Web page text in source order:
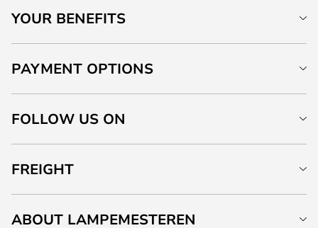
YOUR BENEFITS
PAYMENT OPTIONS
FOLLOW US ON
FREIGHT
ABOUT LAMPEMESTEREN